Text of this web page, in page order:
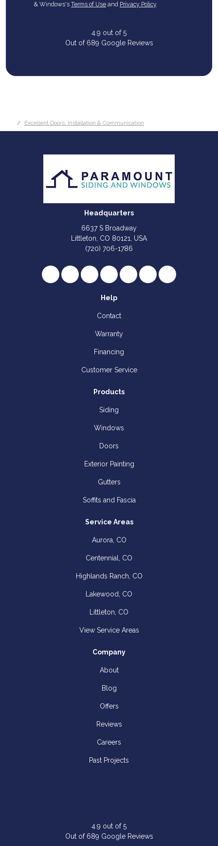
& Windows's Terms of Use and Privacy Policy.
4.9 out of5
Out of 689 Google Reviews
Excellent Doors, Installation & Communication
Headquarters
6637 S Broadway
Littleton, CO 80121, USA
(720) 706-1786
Like us on Facebook
Follow us on Twitter
Review us on Google
Subscribe on YouTube
Follow us on Houzz
Follow us on Yelp
View Us On
Help
Contact
Warranty
Financing
Customer Service
Products
Siding
Windows
Doors
Exterior Painting
Gutters
Soffits and Fascia
Service Areas
Aurora, CO
Centennial, CO
Highlands Ranch, CO
Lakewood, CO
Littleton, CO
View Service Areas
Company
About
Blog
Offers
Reviews
Careers
Past Projects
4.9 out of5
Out of 689 Google Reviews